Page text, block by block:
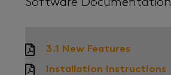
3.1 New Features
Installation Instructions